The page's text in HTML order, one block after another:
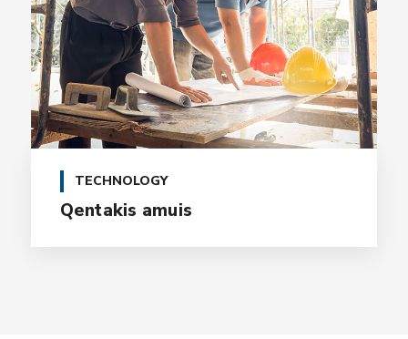
TECHNOLOGY
Qentakis amuis